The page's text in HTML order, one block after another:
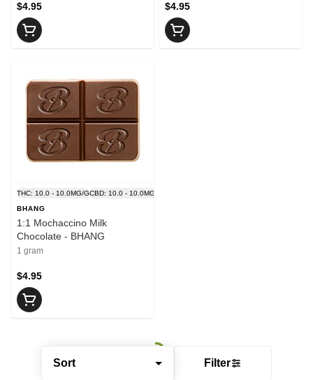
Sort Filter
$4.95 $4.95
THC: 10.0 - 10.0MG/GCBD: 10.0 - 10.0MG/G
BHANG
1:1 Mochaccino Milk
Chocolate - BHANG
1 gram
$4.95